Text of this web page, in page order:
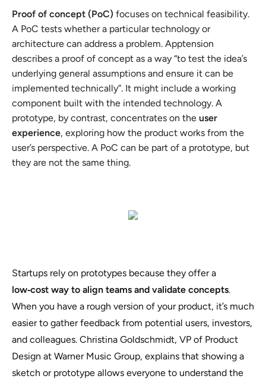
Proof of concept (PoC) focuses on technical feasibility.
A PoC tests whether a particular technology or
architecture can address a problem. Apptension
describes a proof of concept as a way “to test the idea’s
underlying general assumptions and ensure it can be
implemented technically”. It might include a working
component built with the intended technology. A
prototype, by contrast, concentrates on the user
experience, exploring how the product works from the
user’s perspective. A PoC can be part of a prototype, but
they are not the same thing.
Startups rely on prototypes because they offer a
low‑cost way to align teams and validate concepts.
When you have a rough version of your product, it’s much
easier to gather feedback from potential users, investors,
and colleagues. Christina Goldschmidt, VP of Product
Design at Warner Music Group, explains that showing a
sketch or prototype allows everyone to understand the